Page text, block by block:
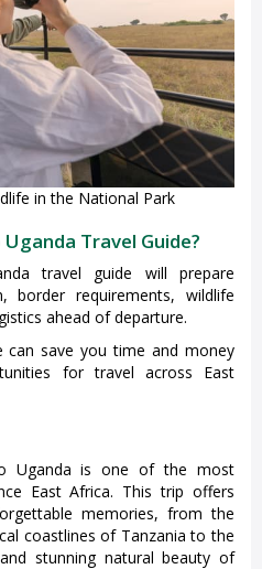
in the National Park
Travel Guide?
travel guide will prepare
border requirements, wildlife
ahead of departure.
can save you time and money
for travel across East
Uganda is one of the most
East Africa. This trip offers
memories, from the
coastlines of Tanzania to the
stunning natural beauty of